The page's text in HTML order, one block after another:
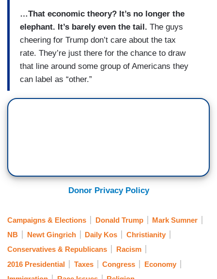
…That economic theory? It’s no longer the
elephant. It’s barely even the tail. The guys
cheering for Trump don’t care about the tax
rate. They’re just there for the chance to draw
that line around some group of Americans they
can label as “other.”
Donor Privacy Policy
Campaigns & Elections Donald Trump
Mark Sumner
NB
Newt Gingrich Daily Kos
Christianity
Conservatives & Republicans
Racism
2016 Presidential
Taxes Congress
Economy